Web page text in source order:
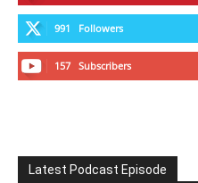
991 Followers
157 Subscribers
Latest Podcast Episode